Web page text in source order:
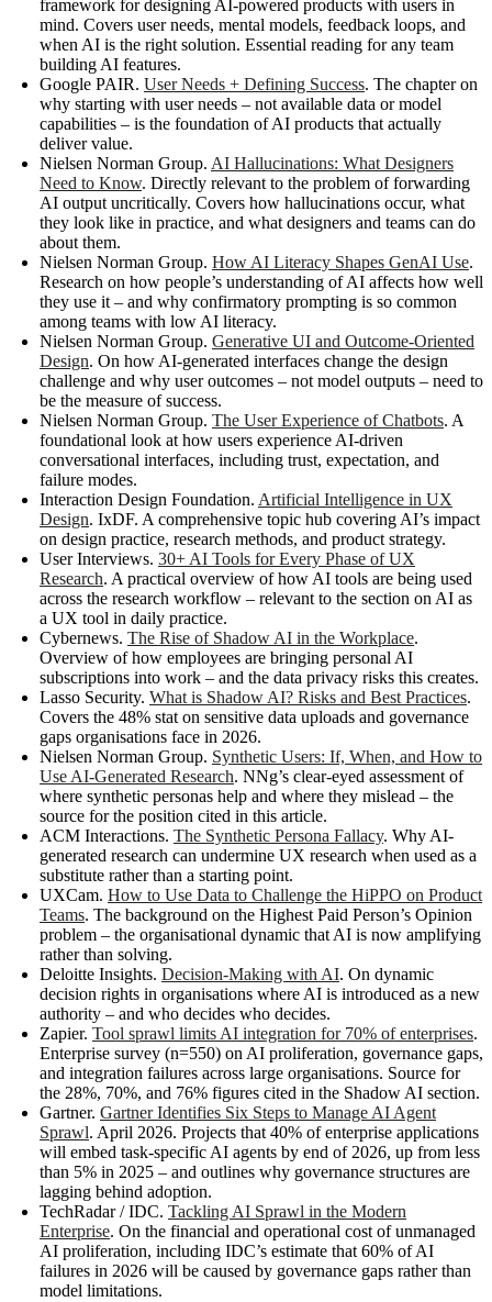
framework for designing AI-powered products with users in
mind. Covers user needs, mental models, feedback loops, and
when AI is the right solution. Essential reading for any team
building AI features.
Google PAIR. User Needs + Defining Success. The chapter on
why starting with user needs – not available data or model
capabilities – is the foundation of AI products that actually
deliver value.
Nielsen Norman Group. AI Hallucinations: What Designers
Need to Know. Directly relevant to the problem of forwarding
AI output uncritically. Covers how hallucinations occur, what
they look like in practice, and what designers and teams can do
about them.
Nielsen Norman Group. How AI Literacy Shapes GenAI Use.
Research on how people’s understanding of AI affects how well
they use it – and why confirmatory prompting is so common
among teams with low AI literacy.
Nielsen Norman Group. Generative UI and Outcome-Oriented
Design. On how AI-generated interfaces change the design
challenge and why user outcomes – not model outputs – need to
be the measure of success.
Nielsen Norman Group. The User Experience of Chatbots. A
foundational look at how users experience AI-driven
conversational interfaces, including trust, expectation, and
failure modes.
Interaction Design Foundation. Artificial Intelligence in UX
Design. IxDF. A comprehensive topic hub covering AI’s impact
on design practice, research methods, and product strategy.
User Interviews. 30+ AI Tools for Every Phase of UX
Research. A practical overview of how AI tools are being used
across the research workflow – relevant to the section on AI as
a UX tool in daily practice.
Cybernews. The Rise of Shadow AI in the Workplace.
Overview of how employees are bringing personal AI
subscriptions into work – and the data privacy risks this creates.
Lasso Security. What is Shadow AI? Risks and Best Practices.
Covers the 48% stat on sensitive data uploads and governance
gaps organisations face in 2026.
Nielsen Norman Group. Synthetic Users: If, When, and How to
Use AI-Generated Research. NNg’s clear-eyed assessment of
where synthetic personas help and where they mislead – the
source for the position cited in this article.
ACM Interactions. The Synthetic Persona Fallacy. Why AI-
generated research can undermine UX research when used as a
substitute rather than a starting point.
UXCam. How to Use Data to Challenge the HiPPO on Product
Teams. The background on the Highest Paid Person’s Opinion
problem – the organisational dynamic that AI is now amplifying
rather than solving.
Deloitte Insights. Decision-Making with AI. On dynamic
decision rights in organisations where AI is introduced as a new
authority – and who decides who decides.
Zapier. Tool sprawl limits AI integration for 70% of enterprises.
Enterprise survey (n=550) on AI proliferation, governance gaps,
and integration failures across large organisations. Source for
the 28%, 70%, and 76% figures cited in the Shadow AI section.
Gartner. Gartner Identifies Six Steps to Manage AI Agent
Sprawl. April 2026. Projects that 40% of enterprise applications
will embed task-specific AI agents by end of 2026, up from less
than 5% in 2025 – and outlines why governance structures are
lagging behind adoption.
TechRadar / IDC. Tackling AI Sprawl in the Modern
Enterprise. On the financial and operational cost of unmanaged
AI proliferation, including IDC’s estimate that 60% of AI
failures in 2026 will be caused by governance gaps rather than
model limitations.